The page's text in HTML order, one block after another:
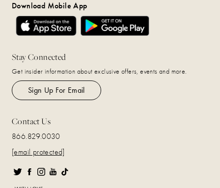
Download Mobile App
Stay Connected
Get insider information about exclusive offers, events and more.
Sign Up For Email
Contact Us
866.829.0030
[email protected]